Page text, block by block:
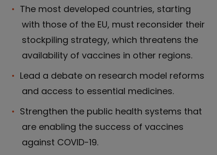
The most developed countries, starting
with those of the EU, must reconsider their
stockpiling strategy, which threatens the
availability of vaccines in other regions.
Lead a debate on research model reforms
and access to essential medicines.
Strengthen the public health systems that
are enabling the success of vaccines
against COVID-19.